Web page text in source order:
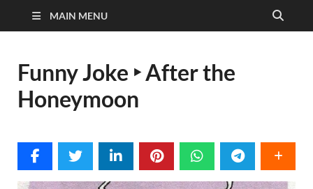
MAIN MENU
Funny Joke ‣ After the
Honeymoon